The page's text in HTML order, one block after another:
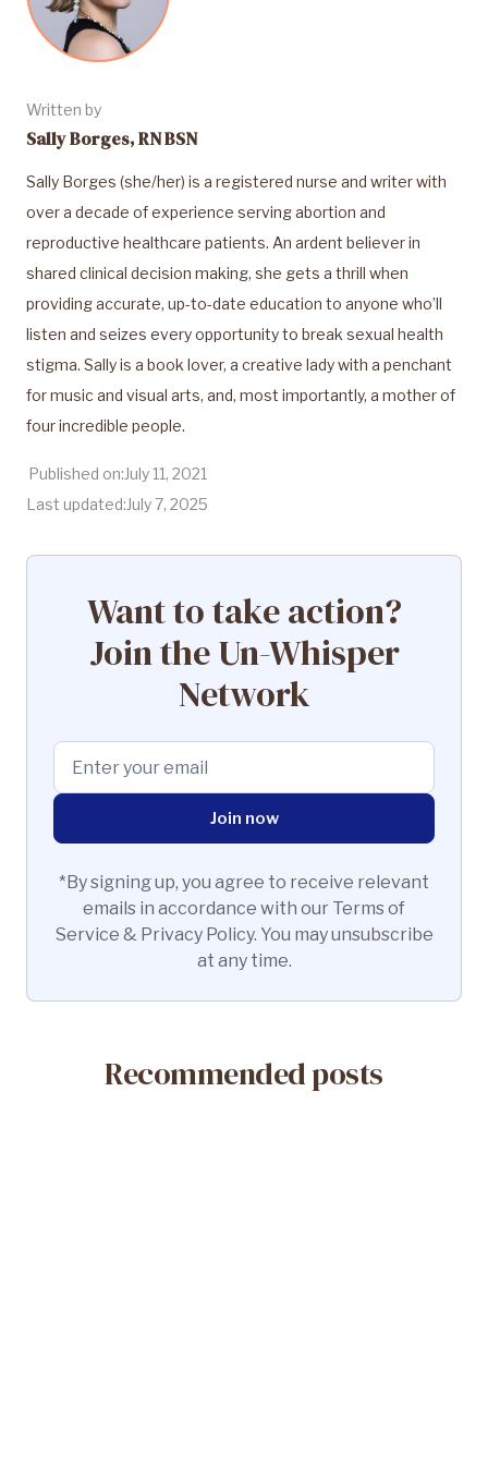
Written by
Sally Borges, RN BSN
Sally Borges (she/her) is a registered nurse and writer with
over a decade of experience serving abortion and
reproductive healthcare patients. An ardent believer in
shared clinical decision making, she gets a thrill when
providing accurate, up-to-date education to anyone who’ll
listen and seizes every opportunity to break sexual health
stigma. Sally is a book lover, a creative lady with a penchant
for music and visual arts, and, most importantly, a mother of
four incredible people.
Published on:July 11, 2021
Last updated:July 7, 2025
Want to take action?
Join the Un-Whisper
Network
*By signing up, you agree to receive relevant
emails in accordance with our Terms of
Service & Privacy Policy. You may unsubscribe
at any time.
Recommended posts